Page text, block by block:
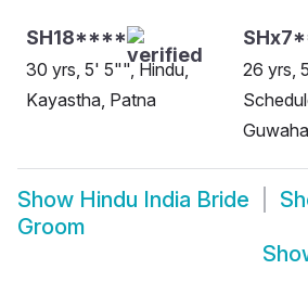
SH18****
30 yrs, 5' 5"", Hindu,
Kayastha, Patna
26 yrs,
Show Hindu India Bride
Groom